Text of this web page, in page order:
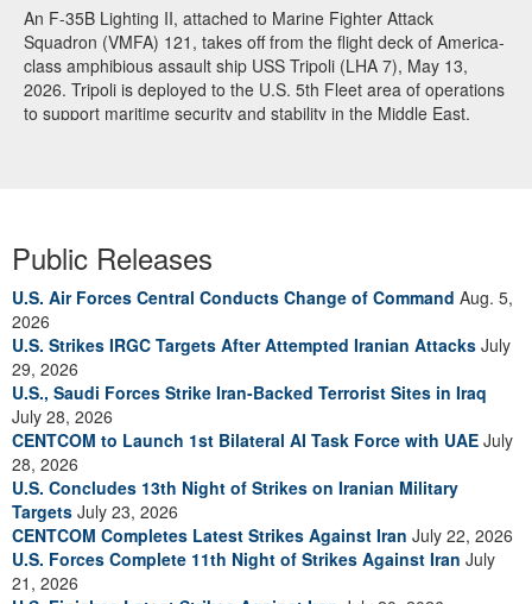
An F-35B Lighting II, attached to Marine Fighter Attack
Squadron (VMFA) 121, takes off from the flight deck of America-
class amphibious assault ship USS Tripoli (LHA 7), May 13,
2026. Tripoli is deployed to the U.S. 5th Fleet area of operations
to support maritime security and stability in the Middle East.
Public Releases
U.S. Air Forces Central Conducts Change of Command Aug. 5,
2026
U.S. Strikes IRGC Targets After Attempted Iranian Attacks July
29, 2026
U.S., Saudi Forces Strike Iran-Backed Terrorist Sites in Iraq
July 28, 2026
CENTCOM to Launch 1st Bilateral AI Task Force with UAE July
28, 2026
U.S. Concludes 13th Night of Strikes on Iranian Military
Targets July 23, 2026
CENTCOM Completes Latest Strikes Against Iran July 22, 2026
U.S. Forces Complete 11th Night of Strikes Against Iran July
21, 2026